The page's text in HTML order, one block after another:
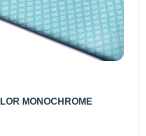
MONOCHROME